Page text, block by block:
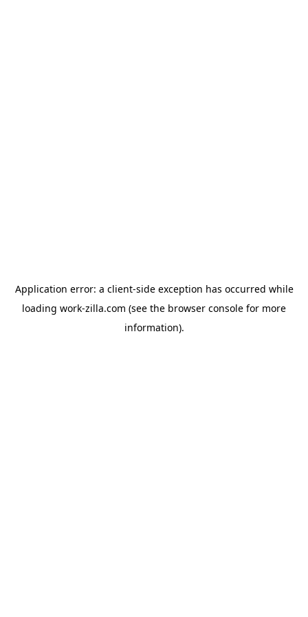
Application error: a client-side exception has occurred while
loading work-zilla.com (see the browser console for more
information).